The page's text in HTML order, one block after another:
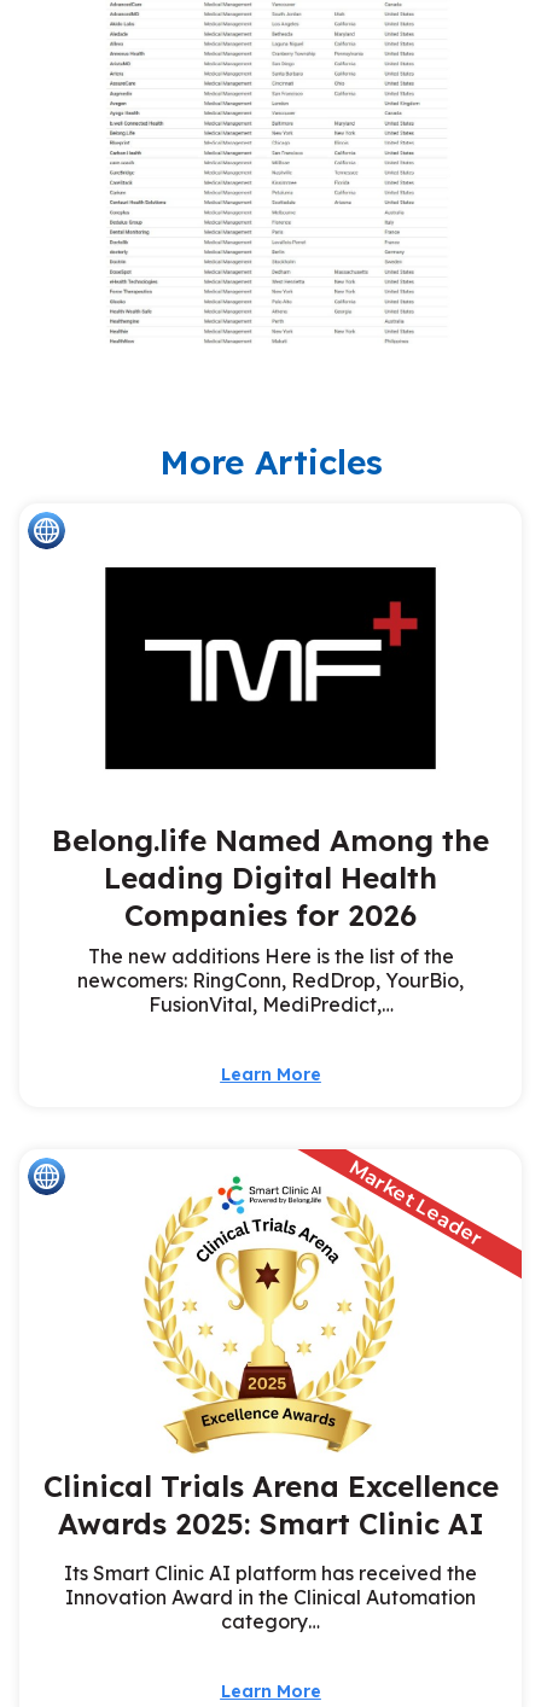
More Articles
Belong.life Named Among the
Leading Digital Health
Companies for 2026
The new additions Here is the list of the
newcomers: RingConn, RedDrop, YourBio,
FusionVital, MediPredict,…
Learn More
Market Leader
Clinical Trials Arena Excellence
Awards 2025: Smart Clinic AI
Its Smart Clinic AI platform has received the
Innovation Award in the Clinical Automation
category…
Learn More